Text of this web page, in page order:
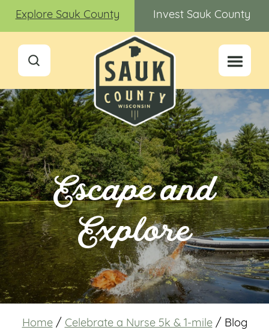
Explore Sauk County Invest Sauk County
Escape and
Explore
Home / Celebrate a Nurse 5k & 1-mile / Blog